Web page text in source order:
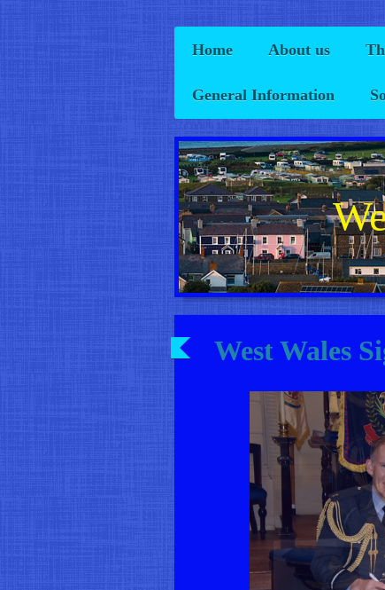
Home About us
General Information
West Wales